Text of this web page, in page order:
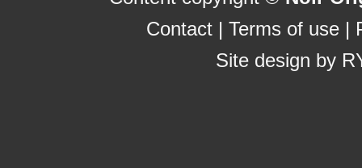
Contact| Terms of use|
Site design by